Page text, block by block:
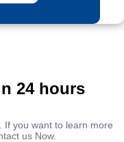
24 hours
If you want to learn more
us Now.